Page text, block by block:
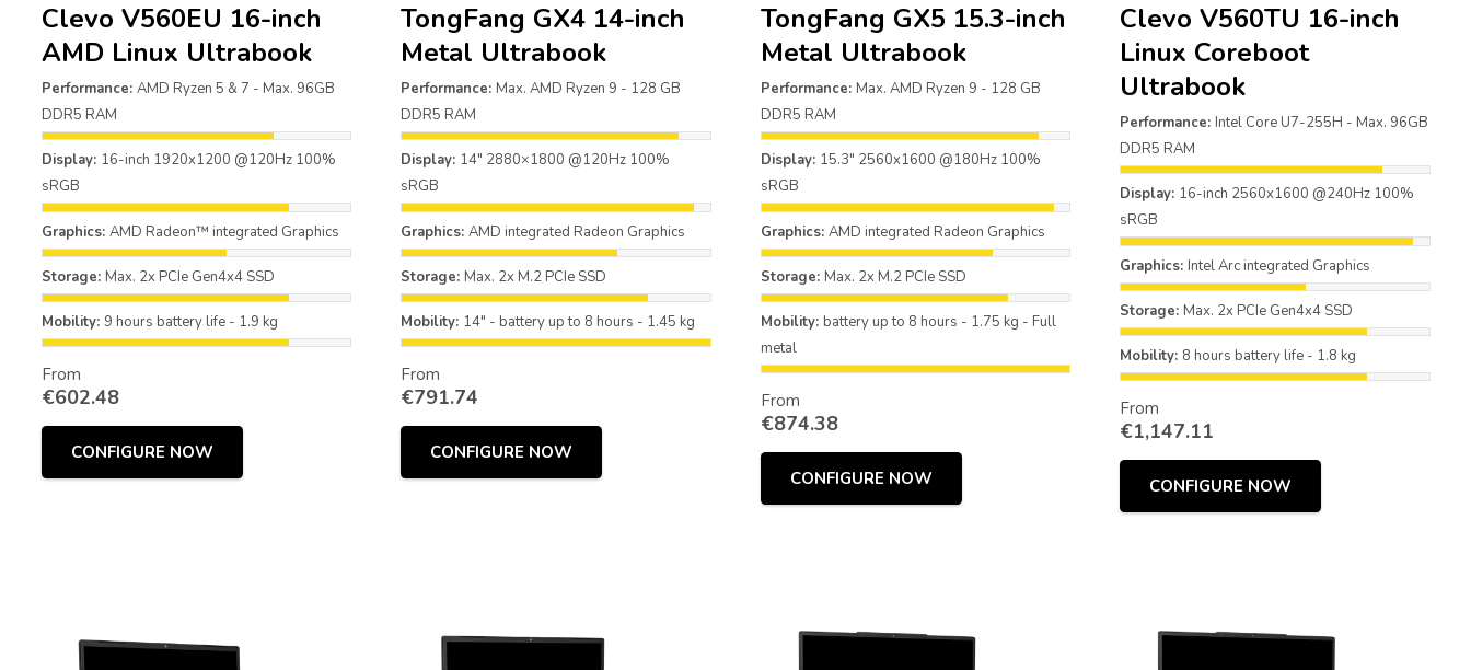
Clevo V560EU 16-inch
AMD Linux Ultrabook
Performance: AMD Ryzen 5 & 7 - Max. 96GB
DDR5 RAM
Display: 16-inch 1920x1200 @120Hz 100%
sRGB
Graphics: AMD Radeon™ integrated Graphics
Storage: Max. 2x PCIe Gen4x4 SSD
Mobility: 9 hours battery life - 1.9 kg
From
€602.48
CONFIGURE NOW
TongFang GX4 14-inch
Metal Ultrabook
Performance: Max. AMD Ryzen 9 - 128 GB
DDR5 RAM
Display: 14" 2880×1800 @120Hz 100%
sRGB
Graphics: AMD integrated Radeon Graphics
Storage: Max. 2x M.2 PCIe SSD
Mobility: 14" - battery up to 8 hours - 1.45 kg
From
€791.74
CONFIGURE NOW
TongFang GX5 15.3-inch
Metal Ultrabook
Performance: Max. AMD Ryzen 9 - 128 GB
DDR5 RAM
Display: 15.3" 2560x1600 @180Hz 100%
sRGB
Graphics: AMD integrated Radeon Graphics
Storage: Max. 2x M.2 PCIe SSD
Mobility: battery up to 8 hours - 1.75 kg - Full
metal
From
€874.38
CONFIGURE NOW
Clevo V560TU 16-inch
Linux Coreboot
Ultrabook
Performance: Intel Core U7-255H - Max. 96GB
DDR5 RAM
Display: 16-inch 2560x1600 @240Hz 100%
sRGB
Graphics: Intel Arc integrated Graphics
Storage: Max. 2x PCIe Gen4x4 SSD
Mobility: 8 hours battery life - 1.8 kg
From
€1,147.11
CONFIGURE NOW